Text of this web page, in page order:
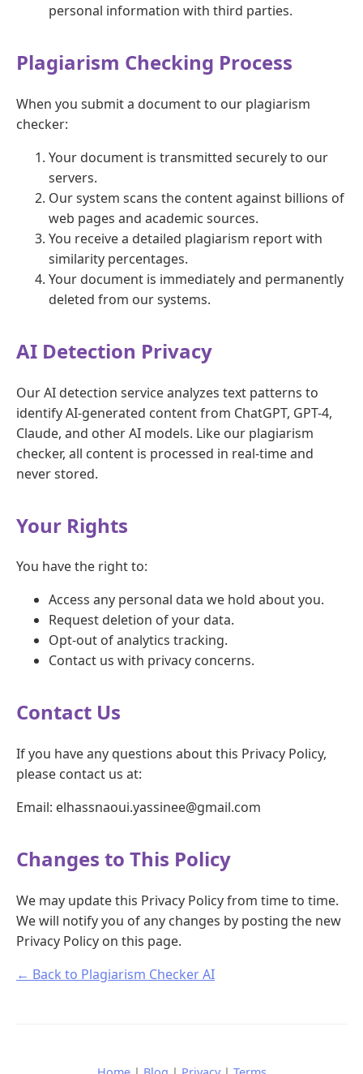
personal information with third parties.
Plagiarism Checking Process
When you submit a document to our plagiarism
checker:
Your document is transmitted securely to our
servers.
Our system scans the content against billions of
web pages and academic sources.
You receive a detailed plagiarism report with
similarity percentages.
Your document is immediately and permanently
deleted from our systems.
AI Detection Privacy
Our AI detection service analyzes text patterns to
identify AI-generated content from ChatGPT, GPT-4,
Claude, and other AI models. Like our plagiarism
checker, all content is processed in real-time and
never stored.
Your Rights
You have the right to:
Access any personal data we hold about you.
Request deletion of your data.
Opt-out of analytics tracking.
Contact us with privacy concerns.
Contact Us
If you have any questions about this Privacy Policy,
please contact us at:
Email: elhassnaoui.yassinee@gmail.com
Changes to This Policy
We may update this Privacy Policy from time to time.
We will notify you of any changes by posting the new
Privacy Policy on this page.
← Back to Plagiarism Checker AI